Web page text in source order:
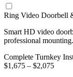
Ring Video Doorbell
Smart HD video
professional mounting.
Complete Turnkey
$1,675 – $2,075